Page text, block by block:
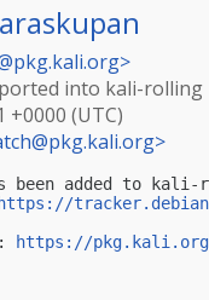
>
into kali-rolling
+0000 (UTC)
>
been added to
https://
https://